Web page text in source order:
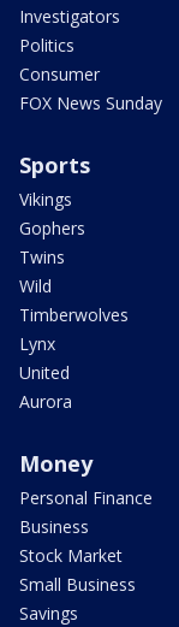
Investigators
Politics
Consumer
FOX News Sunday
Sports
Vikings
Gophers
Twins
Wild
Timberwolves
Lynx
United
Aurora
Money
Personal Finance
Business
Stock Market
Small Business
Savings